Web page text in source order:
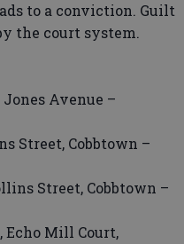
to a conviction. Guilt
the court system.
Avenue –
Street, Cobbtown –
Street, Cobbtown –
Echo Mill Court,